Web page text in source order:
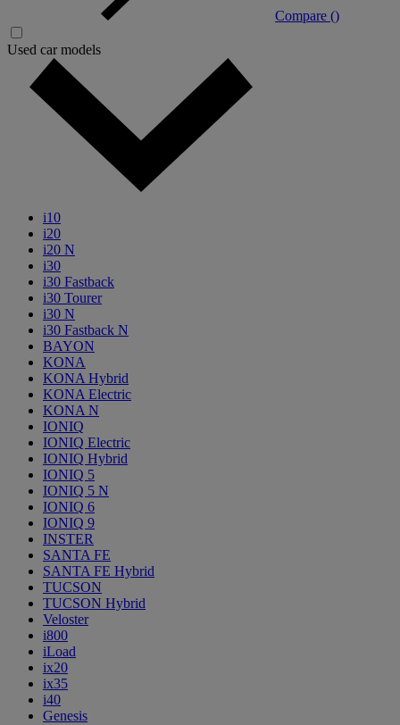
Compare ()
Used car models
i10
i20
i20 N
i30
i30 Fastback
i30 Tourer
i30 N
i30 Fastback N
BAYON
KONA
KONA Hybrid
KONA Electric
KONA N
IONIQ
IONIQ Electric
IONIQ Hybrid
IONIQ 5
IONIQ 5 N
IONIQ 6
IONIQ 9
INSTER
SANTA FE
SANTA FE Hybrid
TUCSON
TUCSON Hybrid
Veloster
i800
iLoad
ix20
ix35
i40
Genesis